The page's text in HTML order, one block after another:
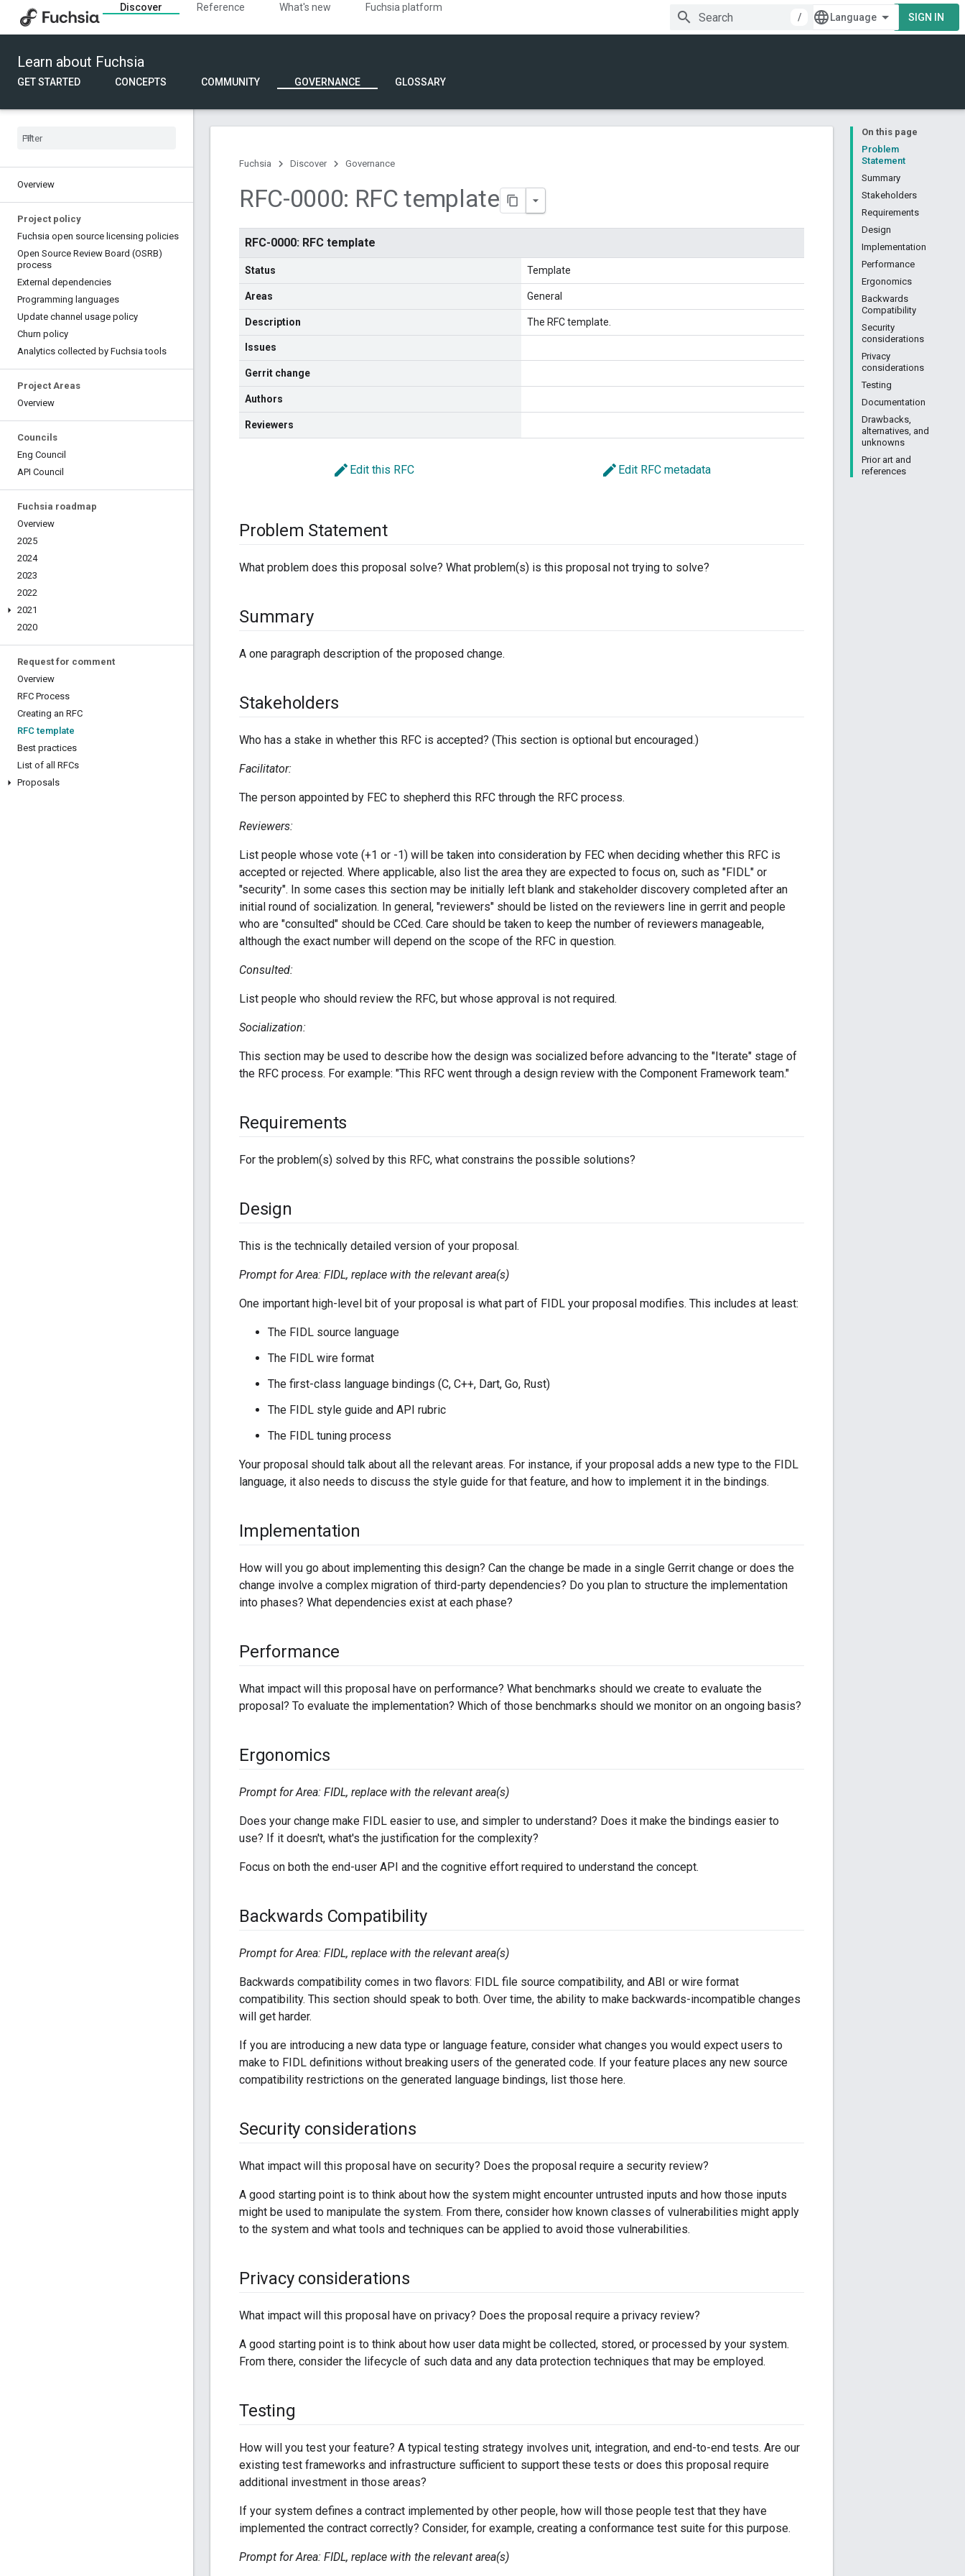
Discover Reference What's new
Fuchsia platform
/
SIGN IN
Learn about Fuchsia
GET STARTED CONCEPTS COMMUNITY GOVERNANCE GLOSSARY
Overview
Project policy
Fuchsia open source licensing policies
Open Source Review Board (OSRB)
process
External dependencies
Programming languages
Update channel usage policy
Churn policy
Analytics collected by Fuchsia tools
Project Areas
Overview
Councils
Eng Council
API Council
Fuchsia roadmap
Overview
2025
2024
2023
2022
2021
2020
Request for comment
Overview
RFC Process
Creating an RFC
RFC template
Best practices
List of all RFCs
Proposals
On this page
Problem
Statement
Summary
Stakeholders
Requirements
Design
Implementation
Performance
Ergonomics
Backwards
Compatibility
Security
considerations
Privacy
considerations
Testing
Documentation
Drawbacks,
alternatives, and
unknowns
Prior art and
references
Fuchsia Discover Governance
RFC-0000: RFC template
RFC-0000: RFC template
Status Template
Areas General
Description The RFC template.
Issues
Gerrit change
Authors
Reviewers
edit Edit this RFC edit Edit RFC metadata
Problem Statement
What problem does this proposal solve? What problem(s) is this proposal not trying to solve?
Summary
A one paragraph description of the proposed change.
Stakeholders
Who has a stake in whether this RFC is accepted? (This section is optional but encouraged.)
Facilitator:
The person appointed by FEC to shepherd this RFC through the RFC process.
Reviewers:
List people whose vote (+1 or -1) will be taken into consideration by FEC when deciding whether this RFC is
accepted or rejected. Where applicable, also list the area they are expected to focus on, such as "FIDL" or
"security". In some cases this section may be initially left blank and stakeholder discovery completed after an
initial round of socialization. In general, "reviewers" should be listed on the reviewers line in gerrit and people
who are "consulted" should be CCed. Care should be taken to keep the number of reviewers manageable,
although the exact number will depend on the scope of the RFC in question.
Consulted:
List people who should review the RFC, but whose approval is not required.
Socialization:
This section may be used to describe how the design was socialized before advancing to the "Iterate" stage of
the RFC process. For example: "This RFC went through a design review with the Component Framework team."
Requirements
For the problem(s) solved by this RFC, what constrains the possible solutions?
Design
This is the technically detailed version of your proposal.
Prompt for Area: FIDL, replace with the relevant area(s)
One important high-level bit of your proposal is what part of FIDL your proposal modifies. This includes at least:
The FIDL source language
The FIDL wire format
The first-class language bindings (C, C++, Dart, Go, Rust)
The FIDL style guide and API rubric
The FIDL tuning process
Your proposal should talk about all the relevant areas. For instance, if your proposal adds a new type to the FIDL
language, it also needs to discuss the style guide for that feature, and how to implement it in the bindings.
Implementation
How will you go about implementing this design? Can the change be made in a single Gerrit change or does the
change involve a complex migration of third-party dependencies? Do you plan to structure the implementation
into phases? What dependencies exist at each phase?
Performance
What impact will this proposal have on performance? What benchmarks should we create to evaluate the
proposal? To evaluate the implementation? Which of those benchmarks should we monitor on an ongoing basis?
Ergonomics
Prompt for Area: FIDL, replace with the relevant area(s)
Does your change make FIDL easier to use, and simpler to understand? Does it make the bindings easier to
use? If it doesn't, what's the justification for the complexity?
Focus on both the end-user API and the cognitive effort required to understand the concept.
Backwards Compatibility
Prompt for Area: FIDL, replace with the relevant area(s)
Backwards compatibility comes in two flavors: FIDL file source compatibility, and ABI or wire format
compatibility. This section should speak to both. Over time, the ability to make backwards-incompatible changes
will get harder.
If you are introducing a new data type or language feature, consider what changes you would expect users to
make to FIDL definitions without breaking users of the generated code. If your feature places any new source
compatibility restrictions on the generated language bindings, list those here.
Security considerations
What impact will this proposal have on security? Does the proposal require a security review?
A good starting point is to think about how the system might encounter untrusted inputs and how those inputs
might be used to manipulate the system. From there, consider how known classes of vulnerabilities might apply
to the system and what tools and techniques can be applied to avoid those vulnerabilities.
Privacy considerations
What impact will this proposal have on privacy? Does the proposal require a privacy review?
A good starting point is to think about how user data might be collected, stored, or processed by your system.
From there, consider the lifecycle of such data and any data protection techniques that may be employed.
Testing
How will you test your feature? A typical testing strategy involves unit, integration, and end-to-end tests. Are our
existing test frameworks and infrastructure sufficient to support these tests or does this proposal require
additional investment in those areas?
If your system defines a contract implemented by other people, how will those people test that they have
implemented the contract correctly? Consider, for example, creating a conformance test suite for this purpose.
Prompt for Area: FIDL, replace with the relevant area(s)